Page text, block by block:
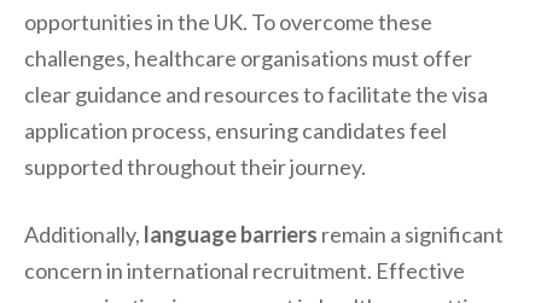
opportunities in the UK. To overcome these
challenges, healthcare organisations must offer
clear guidance and resources to facilitate the visa
application process, ensuring candidates feel
supported throughout their journey.
Additionally, language barriers remain a significant
concern in international recruitment. Effective